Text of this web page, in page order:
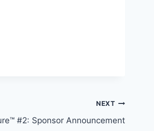
NEXT
#2: Sponsor Announcement